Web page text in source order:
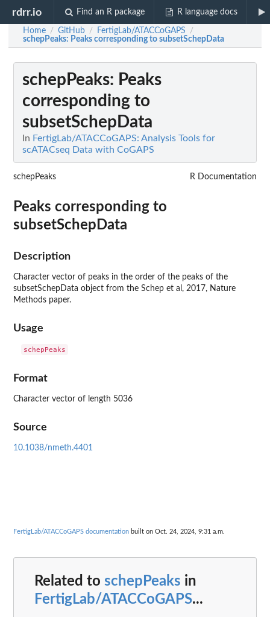
rdrr.io Find an R package R language docs
Home / GitHub / FertigLab/ATACCoGAPS /
schepPeaks: Peaks corresponding to subsetSchepData
schepPeaks: Peaks
corresponding to
subsetSchepData
In FertigLab/ATACCoGAPS: Analysis Tools for
scATACseq Data with CoGAPS
schepPeaks R Documentation
Peaks corresponding to
subsetSchepData
Description
Character vector of peaks in the order of the peaks of the
subsetSchepData object from the Schep et al, 2017, Nature
Methods paper.
Usage
Format
Character vector of length 5036
Source
10.1038/nmeth.4401
FertigLab/ATACCoGAPS documentation built on Oct. 24, 2024, 9:31 a.m.
Related to schepPeaks in
FertigLab/ATACCoGAPS...